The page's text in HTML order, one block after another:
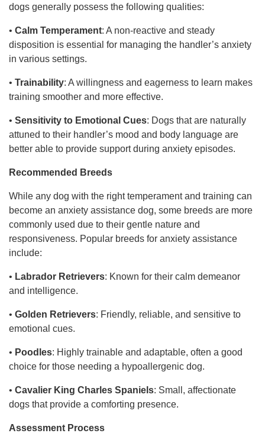
dogs generally possess the following qualities:
• Calm Temperament: A non-reactive and steady
disposition is essential for managing the handler’s anxiety
in various settings.
• Trainability: A willingness and eagerness to learn makes
training smoother and more effective.
• Sensitivity to Emotional Cues: Dogs that are naturally
attuned to their handler’s mood and body language are
better able to provide support during anxiety episodes.
Recommended Breeds
While any dog with the right temperament and training can
become an anxiety assistance dog, some breeds are more
commonly used due to their gentle nature and
responsiveness. Popular breeds for anxiety assistance
include:
• Labrador Retrievers: Known for their calm demeanor
and intelligence.
• Golden Retrievers: Friendly, reliable, and sensitive to
emotional cues.
• Poodles: Highly trainable and adaptable, often a good
choice for those needing a hypoallergenic dog.
• Cavalier King Charles Spaniels: Small, affectionate
dogs that provide a comforting presence.
Assessment Process